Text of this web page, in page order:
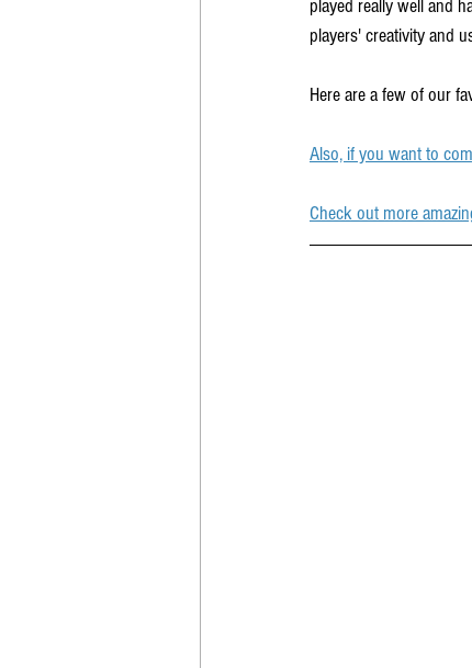
played really well and
players' creativity and
Here are a few of our
Also, if you want to
Check out more